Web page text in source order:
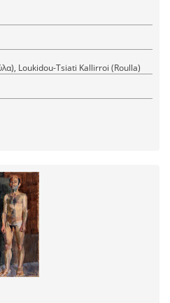
Loukidou-Tsiati Kallirroi (Roulla)